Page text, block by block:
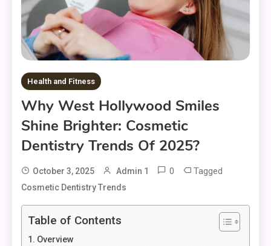
Health and Fitness
Why West Hollywood Smiles
Shine Brighter: Cosmetic
Dentistry Trends Of 2025?
October 3, 2025 Admin 1 0 Tagged
Cosmetic Dentistry Trends
Table of Contents
Overview